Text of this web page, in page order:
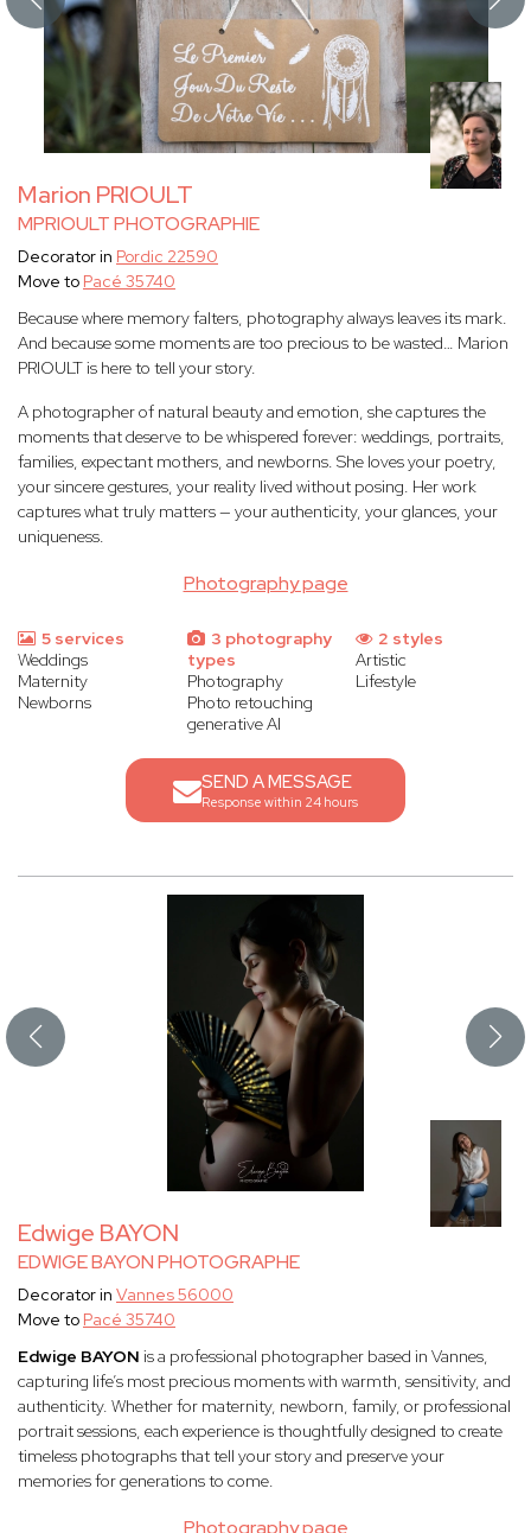
Marion PRIOULT
MPRIOULT PHOTOGRAPHIE
Photography page
Decorator in Pordic 22590
Move to Pacé 35740
Because where memory falters, photography always leaves its mark.
And because some moments are too precious to be wasted… Marion
PRIOULT is here to tell your story.
A photographer of natural beauty and emotion, she captures the
moments that deserve to be whispered forever: weddings, portraits,
families, expectant mothers, and newborns. She loves your poetry,
your sincere gestures, your reality lived without posing. Her work
captures what truly matters — your authenticity, your glances, your
uniqueness.
5 services
Weddings
Maternity
Newborns
3 photography
types
Photography
Photo retouching
generative AI
2 styles
Artistic
Lifestyle
SEND A MESSAGE
Response within 24 hours
Edwige BAYON
EDWIGE BAYON PHOTOGRAPHE
Photography page
Decorator in Vannes 56000
Move to Pacé 35740
Edwige BAYON is a professional photographer based in Vannes,
capturing life’s most precious moments with warmth, sensitivity, and
authenticity. Whether for maternity, newborn, family, or professional
portrait sessions, each experience is thoughtfully designed to create
timeless photographs that tell your story and preserve your
memories for generations to come.